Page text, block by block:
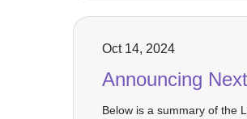
Oct 14, 2024
Announcing
Below is a summary of the